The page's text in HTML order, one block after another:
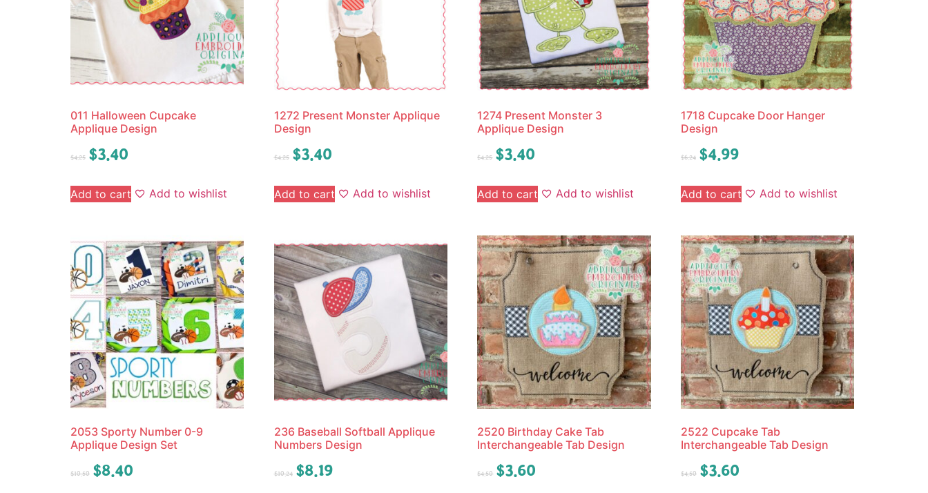
011 Halloween Cupcake
Applique Design
$4.25 $3.40
Add to cart Add to wishlist
1272 Present Monster Applique
Design
$4.25 $3.40
Add to cart Add to wishlist
1274 Present Monster 3
Applique Design
$4.25 $3.40
Add to cart Add to wishlist
1718 Cupcake Door Hanger
Design
$6.24 $4.99
Add to cart Add to wishlist
2053 Sporty Number 0-9
Applique Design Set
$10.50 $8.40
236 Baseball Softball Applique
Numbers Design
$10.24 $8.19
2520 Birthday Cake Tab
Interchangeable Tab Design
$4.50 $3.60
2522 Cupcake Tab
Interchangeable Tab Design
$4.50 $3.60